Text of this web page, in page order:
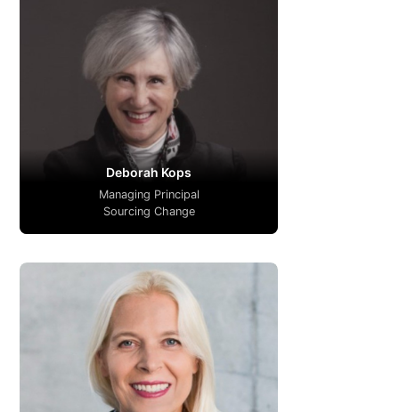
Deborah Kops
Managing Principal
Sourcing Change